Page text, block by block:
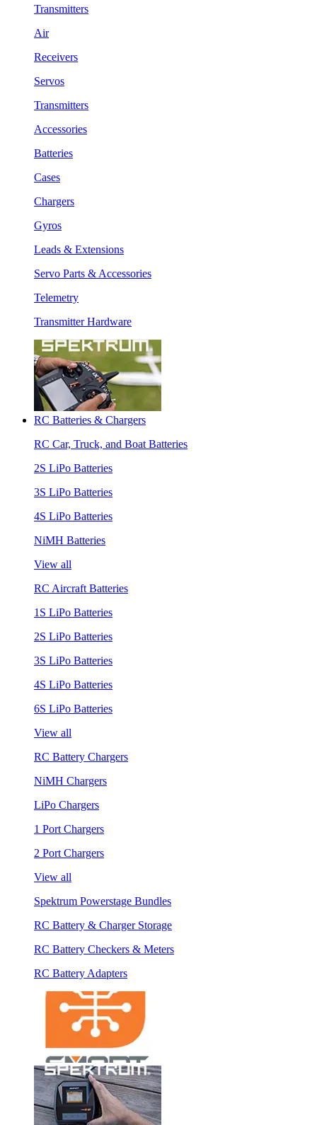
Transmitters
Air
Receivers
Servos
Transmitters
Accessories
Batteries
Cases
Chargers
Gyros
Leads & Extensions
Servo Parts & Accessories
Telemetry
Transmitter Hardware
RC Batteries & Chargers
RC Car, Truck, and Boat Batteries
2S LiPo Batteries
3S LiPo Batteries
4S LiPo Batteries
NiMH Batteries
View all
RC Aircraft Batteries
1S LiPo Batteries
2S LiPo Batteries
3S LiPo Batteries
4S LiPo Batteries
6S LiPo Batteries
View all
RC Battery Chargers
NiMH Chargers
LiPo Chargers
1 Port Chargers
2 Port Chargers
View all
Spektrum Powerstage Bundles
RC Battery & Charger Storage
RC Battery Checkers & Meters
RC Battery Adapters